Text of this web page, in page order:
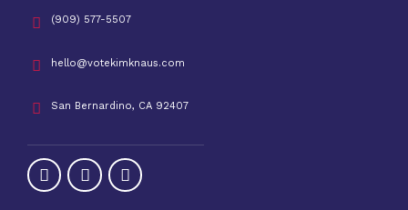
(909) 577-5507
hello@votekimknaus.com
San Bernardino, CA 92407